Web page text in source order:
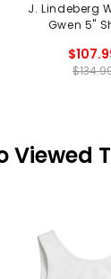
J. Lindeberg
Gwen 5"
Viewed